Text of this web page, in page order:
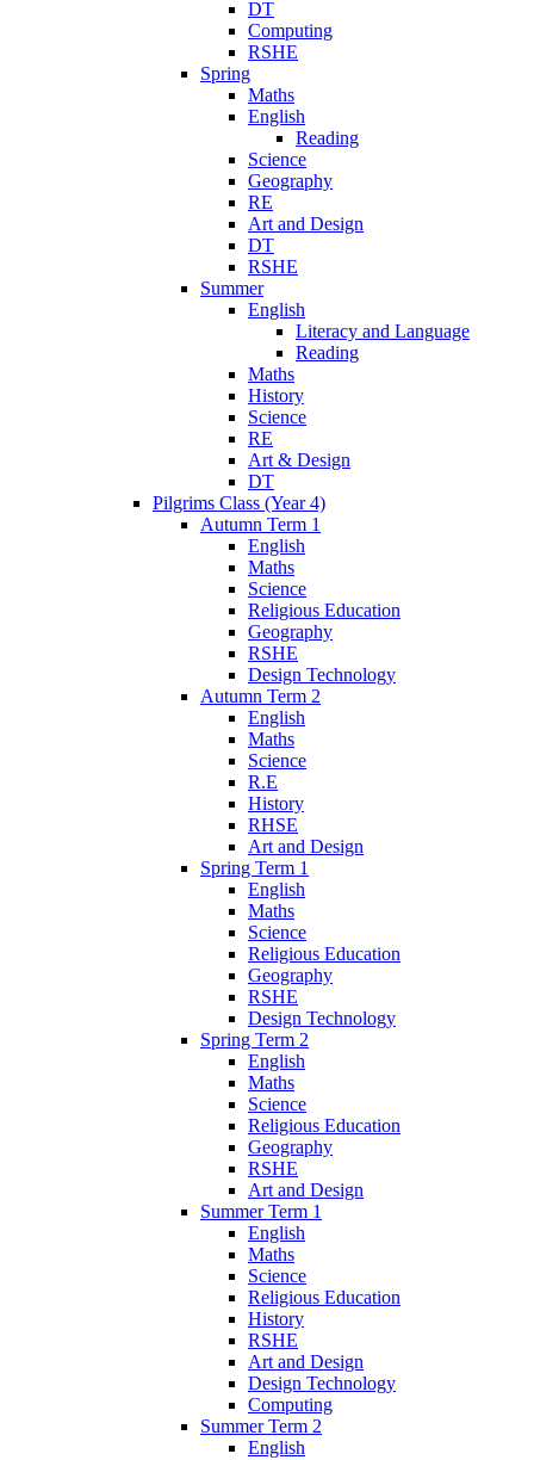
DT
Computing
RSHE
Spring
Maths
English
Reading
Science
Geography
RE
Art and Design
DT
RSHE
Summer
English
Literacy and Language
Reading
Maths
History
Science
RE
Art & Design
DT
Pilgrims Class (Year 4)
Autumn Term 1
English
Maths
Science
Religious Education
Geography
RSHE
Design Technology
Autumn Term 2
English
Maths
Science
R.E
History
RHSE
Art and Design
Spring Term 1
English
Maths
Science
Religious Education
Geography
RSHE
Design Technology
Spring Term 2
English
Maths
Science
Religious Education
Geography
RSHE
Art and Design
Summer Term 1
English
Maths
Science
Religious Education
History
RSHE
Art and Design
Design Technology
Computing
Summer Term 2
English